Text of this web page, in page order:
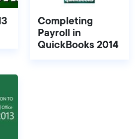
Completing
Payroll in
QuickBooks 2014